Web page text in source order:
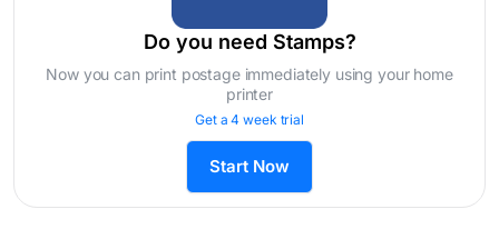
Do you need Stamps?
Now you can print postage immediately using your home
printer
Get a 4 week trial
Start Now